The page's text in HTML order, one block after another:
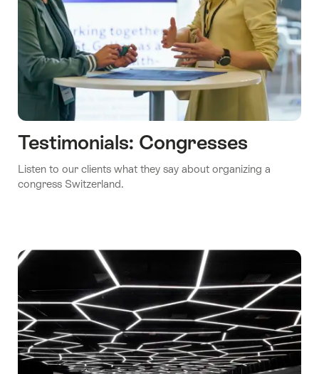
Testimonials: Congresses
Listen to our clients what they say about organizing a
congress Switzerland.